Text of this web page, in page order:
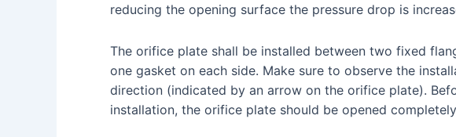
reducing the opening surface the pressure drop is
The orifice plate shall be installed between two fixed
one gasket on each side. Make sure to observe the
direction (indicated by an arrow on the orifice plate).
installation, the orifice plate should be opened